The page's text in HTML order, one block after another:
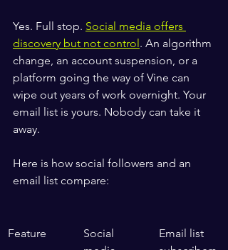
Yes. Full stop. Social media offers
discovery but not control. An algorithm
change, an account suspension, or a
platform going the way of Vine can
wipe out years of work overnight. Your
email list is yours. Nobody can take it
away.
Here is how social followers and an
email list compare:
Feature
Social
Email list